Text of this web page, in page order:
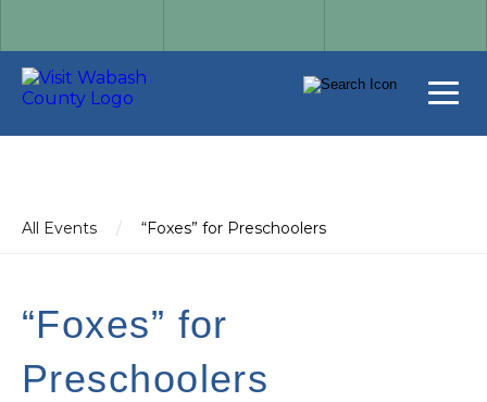
All Events / “Foxes” for Preschoolers
“Foxes” for
Preschoolers